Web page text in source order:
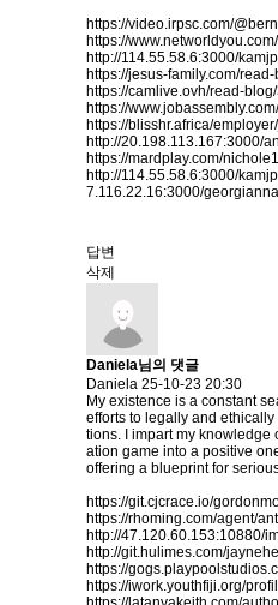
https://video.irpsc.com/
https://
http://114.55.58.6:3000/
https://jesus-family.com/
https://camlive.ovh/read-
https://
https://blisshr.africa/
http://20.198.113.167:3000/
https://mardplay.com/
http://114.55.58.6:3000/
7.116.22.16:3000/
답변
삭제
Daniela님의 댓글
Daniela 25-10-23 20:30
My existence is a constant
efforts to legally and
tions. I impart my knowledge
ation game into a positive
offering a blueprint for
https://git.cjcrace.io/
https://rhoming.com/agent/
http://47.120.60.153:10880/
http://git.hulimes.com/
https://
https://iwork.youthfiji.org/